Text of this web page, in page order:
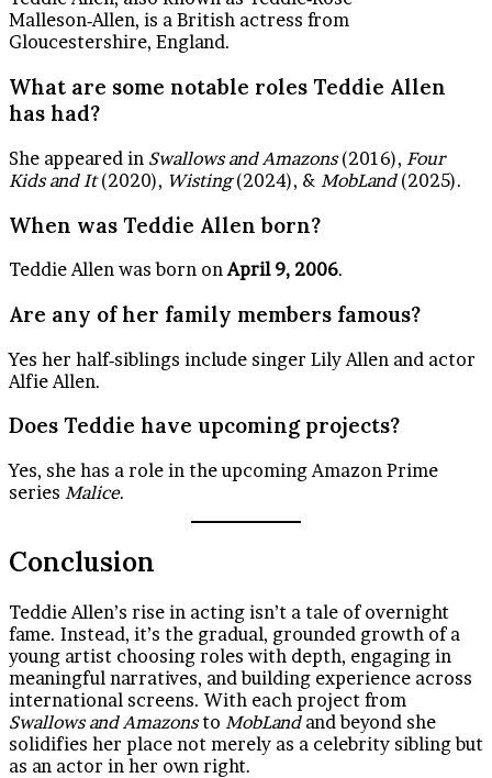
Malleson‑Allen, is a British actress from
Gloucestershire, England.
What are some notable roles Teddie Allen
has had?
She appeared in Swallows and Amazons(2016), Four
Kids and It(2020), Wisting(2024), & MobLand(2025).
When was Teddie Allen born?
Teddie Allen was born onApril 9, 2006.
Are any of her family members famous?
Yes her half‑siblings include singer Lily Allen and actor
Alfie Allen.
Does Teddie have upcoming projects?
Yes, she has a role in the upcoming Amazon Prime
series Malice.
Conclusion
Teddie Allen’s rise in acting isn’t a tale of overnight
fame. Instead, it’s the gradual, grounded growth of a
young artist choosing roles with depth, engaging in
meaningful narratives, and building experience across
international screens. With each project from
Swallows and Amazonsto MobLandand beyond she
solidifies her place not merely as a celebrity sibling but
as an actor in her own right.